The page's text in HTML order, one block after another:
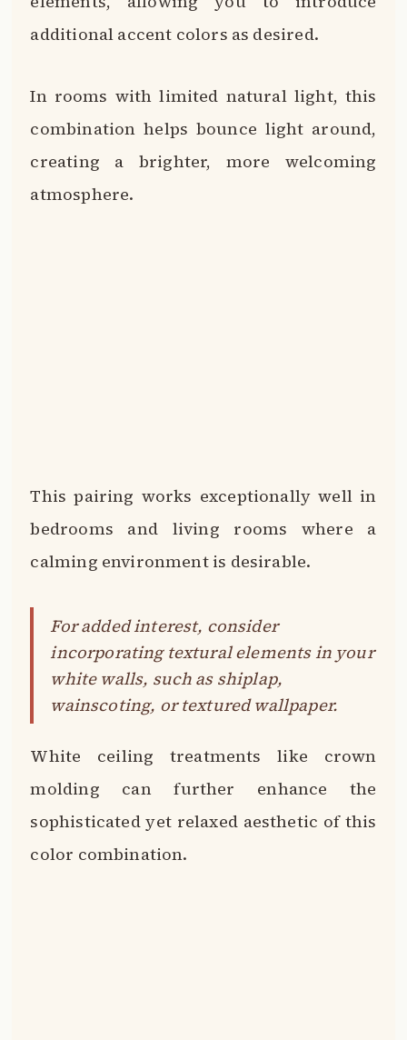
additional accent colors as desired.
In rooms with limited natural light, this
combination helps bounce light around,
creating a brighter, more welcoming
atmosphere.
This pairing works exceptionally well in
bedrooms and living rooms where a
calming environment is desirable.
For added interest, consider
incorporating textural elements in your
white walls, such as shiplap,
wainscoting, or textured wallpaper.
White ceiling treatments like crown
molding can further enhance the
sophisticated yet relaxed aesthetic of this
color combination.